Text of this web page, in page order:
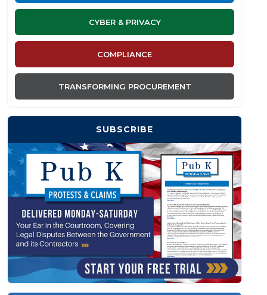
CYBER & PRIVACY
COMPLIANCE
TRANSFORMING PROCUREMENT
SUBSCRIBE